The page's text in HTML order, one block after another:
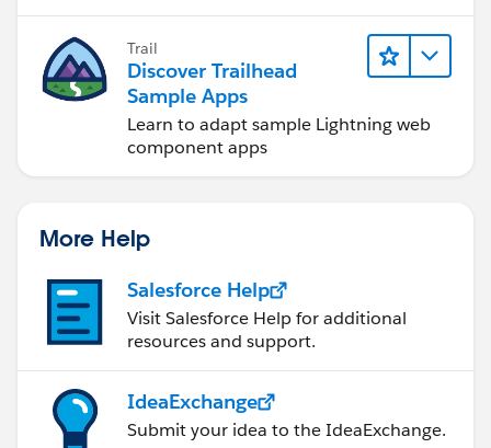
Trail
Discover Trailhead
Sample Apps
Learn to adapt sample Lightning web
component apps
More Help
Salesforce Help
Visit Salesforce Help for additional
resources and support.
IdeaExchange
Submit your idea to the IdeaExchange.